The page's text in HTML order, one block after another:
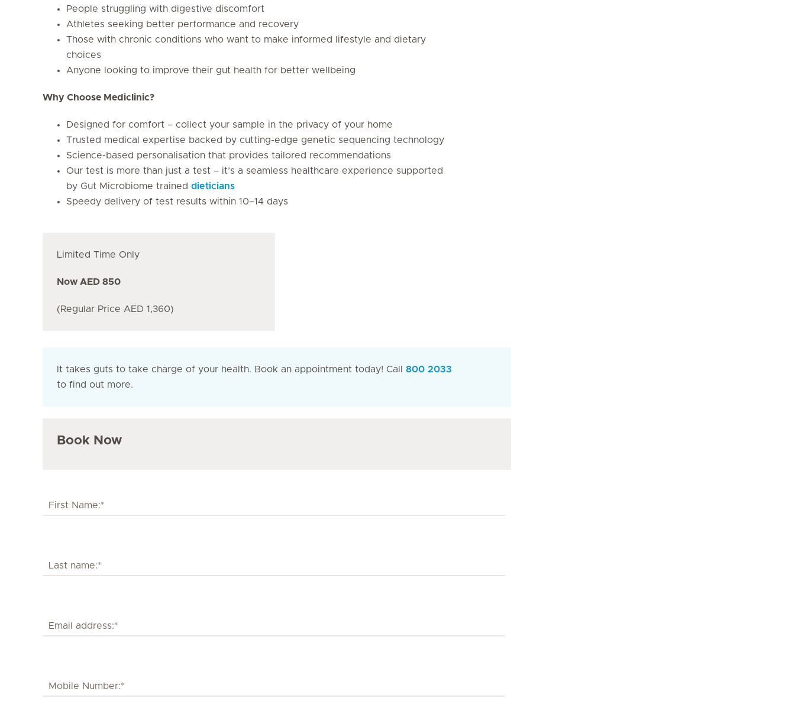
People struggling with digestive discomfort
Athletes seeking better performance and recovery
Those with chronic conditions who want to make informed lifestyle and dietary
choices
Anyone looking to improve their gut health for better wellbeing
Why Choose Mediclinic?
Designed for comfort – collect your sample in the privacy of your home
Trusted medical expertise backed by cutting-edge genetic sequencing technology
Science-based personalisation that provides tailored recommendations
Our test is more than just a test – it’s a seamless healthcare experience supported
by Gut Microbiome trained dieticians
Speedy delivery of test results within 10–14 days
Limited Time Only
Now AED 850
(Regular Price AED 1,360)
It takes guts to take charge of your health. Book an appointment today! Call 800 2033
to find out more.
Book Now